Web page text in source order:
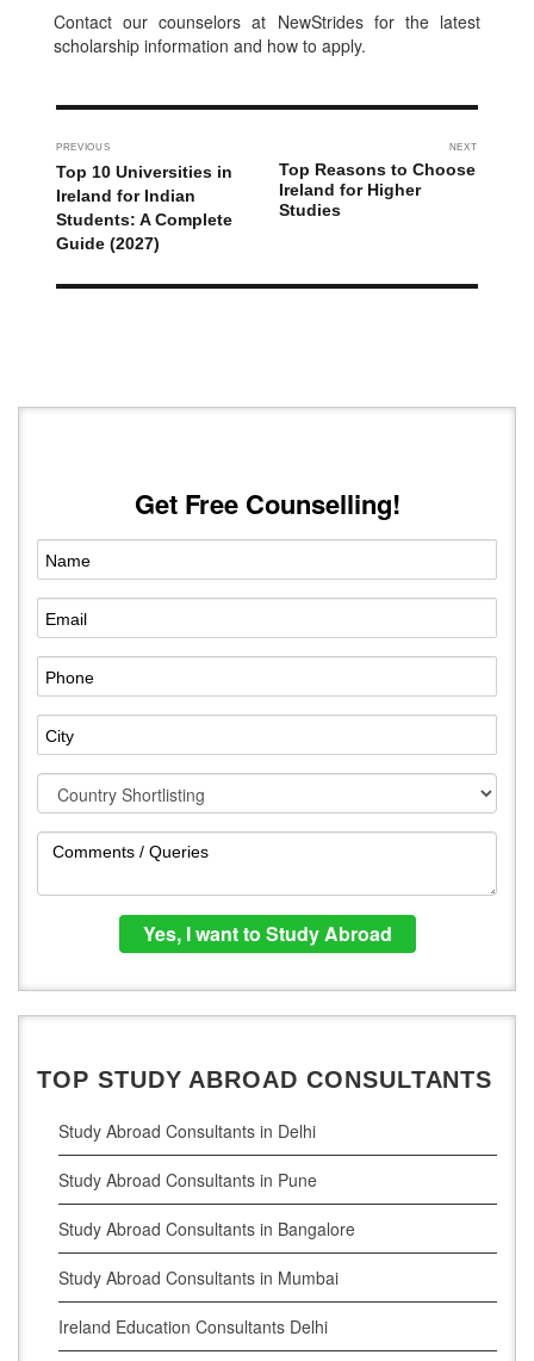
Contact our counselors at NewStrides for the latest
scholarship information and how to apply.
PREVIOUS
Top 10 Universities in
Ireland for Indian
Students: A Complete
Guide (2027)
NEXT
Top Reasons to Choose
Ireland for Higher
Studies
Get Free Counselling!
TOP STUDY ABROAD CONSULTANTS
Study Abroad Consultants in Delhi
Study Abroad Consultants in Pune
Study Abroad Consultants in Bangalore
Study Abroad Consultants in Mumbai
Ireland Education Consultants Delhi